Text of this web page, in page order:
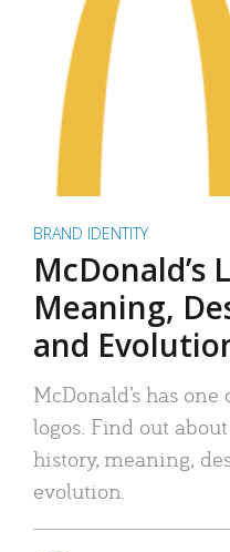
BRAND IDENTITY
McDonald’s
Meaning,
and
McDonald’s has
logos. Find out about
history, meaning,
evolution.